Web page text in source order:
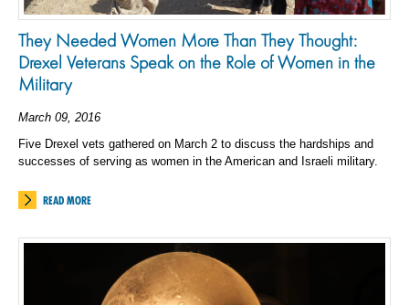
They Needed Women More Than They Thought:
Drexel Veterans Speak on the Role of Women in the
Military
March 09, 2016
Five Drexel vets gathered on March 2 to discuss the hardships and
successes of serving as women in the American and Israeli military.
READ MORE